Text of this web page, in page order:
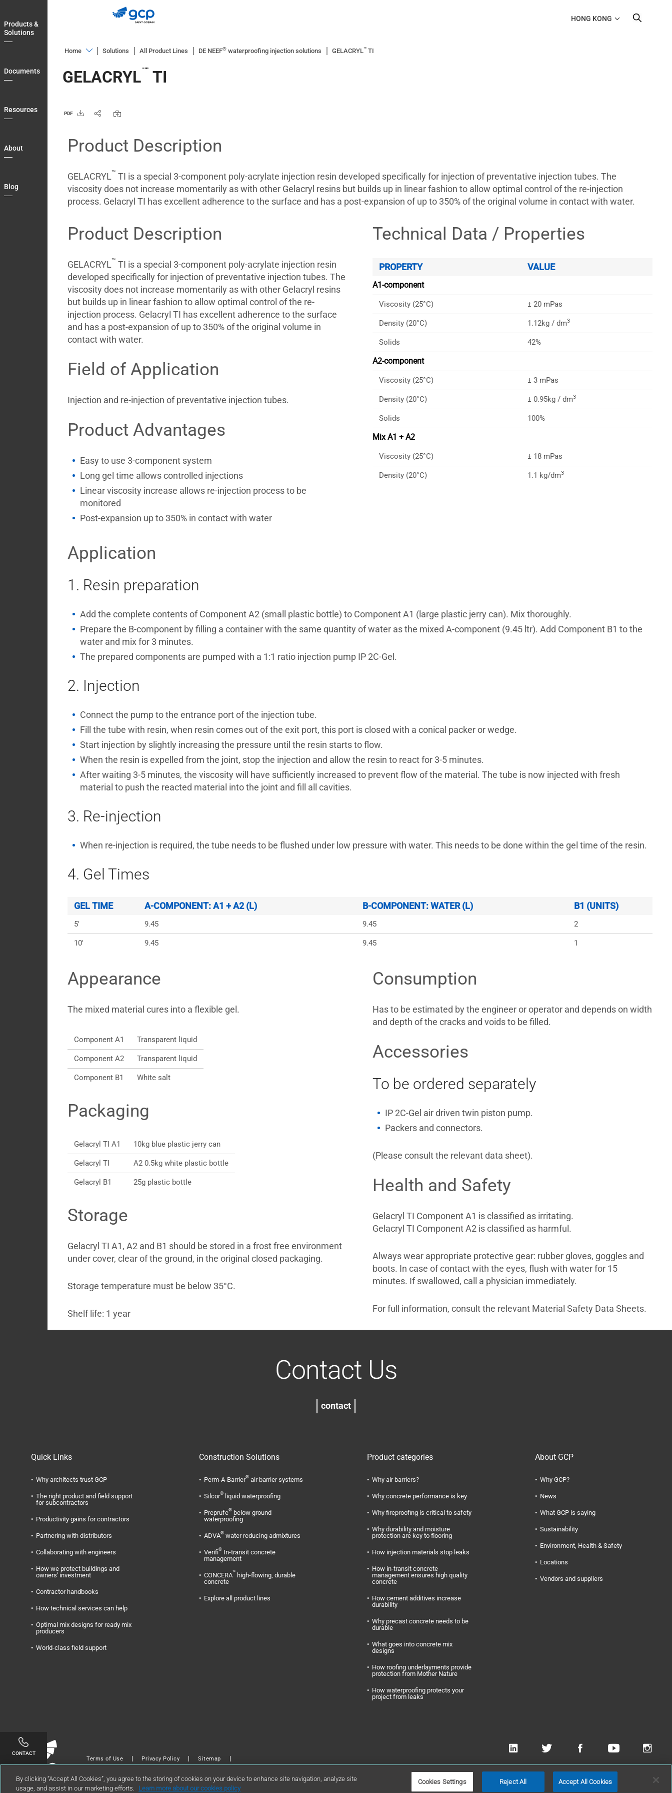
to
main
navigation
Products &
Solutions
Documents
Resources
About
Blog
CONTACT
MY BRIEFCASE
HONG KONG
Home
&
Documents
About
Login
Briefcase
Solutions All Product Lines DE NEEF® waterproofing injection solutions GELACRYL™ TI
GELACRYL™ TI
PDF
Product Description
GELACRYL™ TI is a special 3-component poly-acrylate injection resin developed specifically for injection of preventative injection tubes. The
viscosity does not increase momentarily as with other Gelacryl resins but builds up in linear fashion to allow optimal control of the re-injection
process. Gelacryl TI has excellent adherence to the surface and has a post-expansion of up to 350% of the original volume in contact with water.
Product Description
GELACRYL™ TI is a special 3-component poly-acrylate injection resin
developed specifically for injection of preventative injection tubes. The
viscosity does not increase momentarily as with other Gelacryl resins
but builds up in linear fashion to allow optimal control of the re-
injection process. Gelacryl TI has excellent adherence to the surface
and has a post-expansion of up to 350% of the original volume in
contact with water.
Field of Application
Injection and re-injection of preventative injection tubes.
Product Advantages
Easy to use 3-component system
Long gel time allows controlled injections
Linear viscosity increase allows re-injection process to be
monitored
Post-expansion up to 350% in contact with water
Technical Data / Properties
PROPERTY VALUE
A1-component
Viscosity (25°C) ± 20 mPas
Density (20°C) 1.12kg / dm3
Solids 42%
A2-component
Viscosity (25°C) ± 3 mPas
Density (20°C) ± 0.95kg / dm3
Solids 100%
Mix A1 + A2
Viscosity (25°C) ± 18 mPas
Density (20°C) 1.1 kg/dm3
Application
1. Resin preparation
Add the complete contents of Component A2 (small plastic bottle) to Component A1 (large plastic jerry can). Mix thoroughly.
Prepare the B-component by filling a container with the same quantity of water as the mixed A-component (9.45 ltr). Add Component B1 to the
water and mix for 3 minutes.
The prepared components are pumped with a 1:1 ratio injection pump IP 2C-Gel.
2. Injection
Connect the pump to the entrance port of the injection tube.
Fill the tube with resin, when resin comes out of the exit port, this port is closed with a conical packer or wedge.
Start injection by slightly increasing the pressure until the resin starts to flow.
When the resin is expelled from the joint, stop the injection and allow the resin to react for 3-5 minutes.
After waiting 3-5 minutes, the viscosity will have sufficiently increased to prevent flow of the material. The tube is now injected with fresh
material to push the reacted material into the joint and fill all cavities.
3. Re-injection
When re-injection is required, the tube needs to be flushed under low pressure with water. This needs to be done within the gel time of the resin.
4. Gel Times
GEL TIME A-COMPONENT: A1 + A2 (L) B-COMPONENT: WATER (L) B1 (UNITS)
5' 9.45 9.45 2
10' 9.45 9.45 1
Appearance
The mixed material cures into a flexible gel.
Component A1 Transparent liquid
Component A2 Transparent liquid
Component B1 White salt
Packaging
Gelacryl TI A1 10kg blue plastic jerry can
Gelacryl TI A2 0.5kg white plastic bottle
Gelacryl B1 25g plastic bottle
Storage
Gelacryl TI A1, A2 and B1 should be stored in a frost free environment
under cover, clear of the ground, in the original closed packaging.
Storage temperature must be below 35°C.
Shelf life: 1 year
Consumption
Has to be estimated by the engineer or operator and depends on width
and depth of the cracks and voids to be filled.
Accessories
To be ordered separately
IP 2C-Gel air driven twin piston pump.
Packers and connectors.
(Please consult the relevant data sheet).
Health and Safety
Gelacryl TI Component A1 is classified as irritating.
Gelacryl TI Component A2 is classified as harmful.
Always wear appropriate protective gear: rubber gloves, goggles and
boots. In case of contact with the eyes, flush with water for 15
minutes. If swallowed, call a physician immediately.
For full information, consult the relevant Material Safety Data Sheets.
Contact Us
contact
Quick Links
Why architects trust GCP
The right product and field support
for subcontractors
Productivity gains for contractors
Partnering with distributors
Collaborating with engineers
How we protect buildings and
owners' investment
Contractor handbooks
How technical services can help
Optimal mix designs for ready mix
producers
World-class field support
Construction Solutions
Perm-A-Barrier® air barrier systems
Silcor® liquid waterproofing
Preprufe® below ground
waterproofing
ADVA® water reducing admixtures
Verifi® In-transit concrete
management
CONCERA™ high-flowing, durable
concrete
Explore all product lines
Product categories
Why air barriers?
Why concrete performance is key
Why fireproofing is critical to safety
Why durability and moisture
protection are key to flooring
How injection materials stop leaks
How in-transit concrete
management ensures high quality
concrete
How cement additives increase
durability
Why precast concrete needs to be
durable
What goes into concrete mix
designs
How roofing underlayments provide
protection from Mother Nature
How waterproofing protects your
project from leaks
About GCP
Why GCP?
News
What GCP is saying
Sustainability
Environment, Health & Safety
Locations
Vendors and suppliers
Linkedin Twitter
Terms of Use Privacy Policy Sitemap
Copyright © 2024 GCP Applied Technologies Inc. GCP Applied Technologies and GCP are registered trademarks of GCP Applied Technologies, Inc
By clicking “Accept All Cookies”, you agree to the storing of cookies on your device to enhance site navigation, analyze site
usage, and assist in our marketing efforts.
Learn more about our cookies policy
Cookies Settings Reject All Accept All Cookies